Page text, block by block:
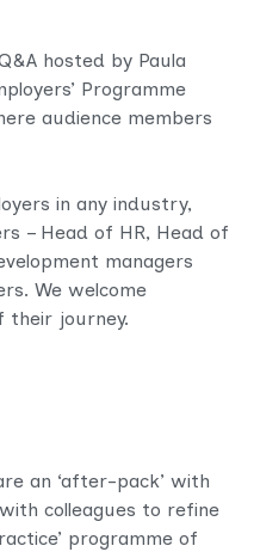
hosted by Paula
Programme
audience members
in any industry,
– Head of HR, Head of
managers
We welcome
their journey.
an ‘after-pack’ with
colleagues to refine
programme of